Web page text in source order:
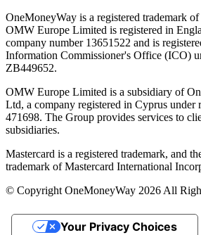
OneMoneyWay is a registered trademark
OMW Europe Limited is registered in
company number 13651522 and is
Information Commissioner's Office (ICO)
ZB449652.
OMW Europe Limited is a subsidiary of
Ltd, a company registered in Cyprus
471698. The Group provides services to
subsidiaries.
Mastercard is a registered trademark, and
trademark of Mastercard International
© Copyright OneMoneyWay 2026 All
Your Privacy Choices